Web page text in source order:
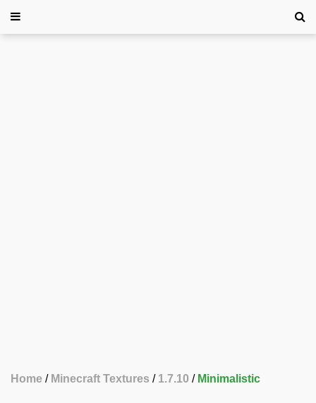
Home Minecraft Textures 1.7.10 Minimalistic